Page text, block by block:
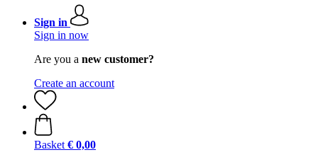
Sign in
Sign in now
Are you a new customer?
Create an account
Basket € 0,00